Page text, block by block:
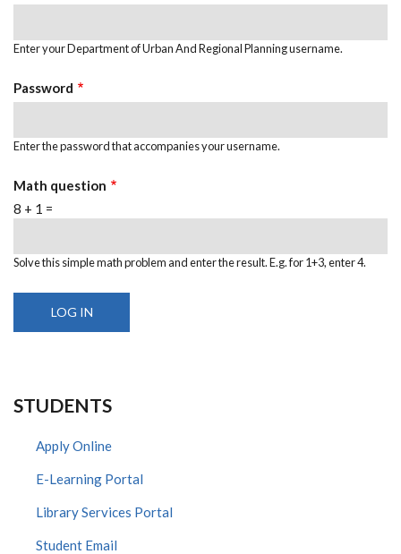
Enter your Department of Urban And Regional Planning username.
Password
Enter the password that accompanies your username.
Math question
8 + 1 =
Solve this simple math problem and enter the result. E.g. for 1+3, enter 4.
STUDENTS
Apply Online
E-Learning Portal
Library Services Portal
Student Email